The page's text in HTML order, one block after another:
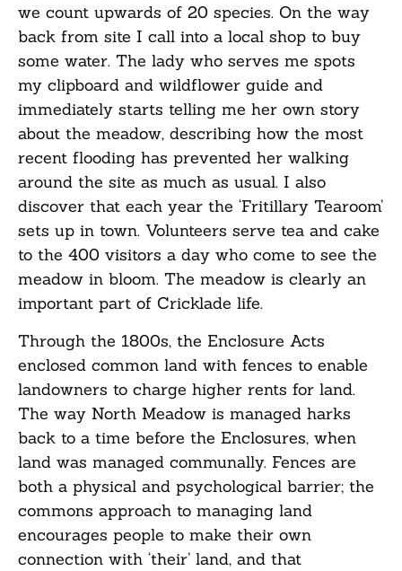
we count upwards of 20 species. On the way
back from site I call into a local shop to buy
some water. The lady who serves me spots
my clipboard and wildflower guide and
immediately starts telling me her own story
about the meadow, describing how the most
recent flooding has prevented her walking
around the site as much as usual. I also
discover that each year the ‘Fritillary Tearoom’
sets up in town. Volunteers serve tea and cake
to the 400 visitors a day who come to see the
meadow in bloom. The meadow is clearly an
important part of Cricklade life.
Through the 1800s, the Enclosure Acts
enclosed common land with fences to enable
landowners to charge higher rents for land.
The way North Meadow is managed harks
back to a time before the Enclosures, when
land was managed communally. Fences are
both a physical and psychological barrier; the
commons approach to managing land
encourages people to make their own
connection with ‘their’ land, and that